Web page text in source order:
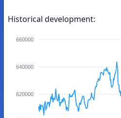
Historical development:
660000
640000
620000